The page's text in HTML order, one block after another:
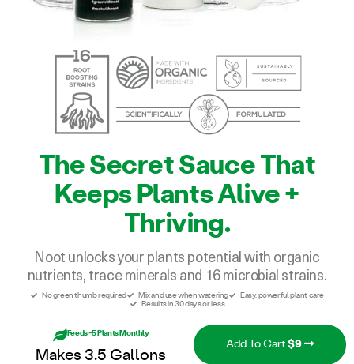
The Secret Sauce That
Keeps Plants Alive +
Thriving.
Noot unlocks your plants potential with organic
nutrients, trace minerals and 16 microbial strains.
No green thumb required Mix and use when watering
Easy, powerful plant care
Results in 30 days or less
Feeds ~5 Plants Monthly
Makes 3.5 Gallons
Add To Cart$9